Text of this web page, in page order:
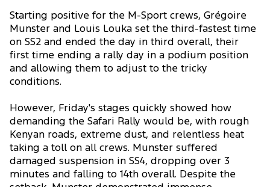
Starting positive for the M-Sport crews, Grégoire
Munster and Louis Louka set the third-fastest time
on SS2 and ended the day in third overall, their
first time ending a rally day in a podium position
and allowing them to adjust to the tricky
conditions.
However, Friday's stages quickly showed how
demanding the Safari Rally would be, with rough
Kenyan roads, extreme dust, and relentless heat
taking a toll on all crews. Munster suffered
damaged suspension in SS4, dropping over 3
minutes and falling to 14th overall. Despite the